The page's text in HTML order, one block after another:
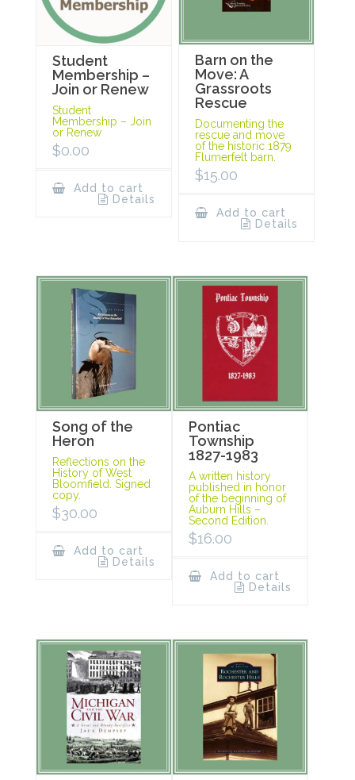
Student
Membership –
Join or Renew
Student
Membership – Join
or Renew
$0.00
Add to cart
Details
Barn on the
Move: A
Grassroots
Rescue
Documenting the
rescue and move
of the historic 1879
Flumerfelt barn.
$15.00
Add to cart
Details
Song of the
Heron
Reflections on the
History of West
Bloomfield. Signed
copy.
$30.00
Add to cart
Details
Pontiac
Township
1827-1983
A written history
published in honor
of the beginning of
Auburn Hills –
Second Edition.
$16.00
Add to cart
Details